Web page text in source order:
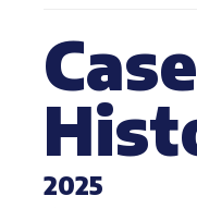
Case
2025